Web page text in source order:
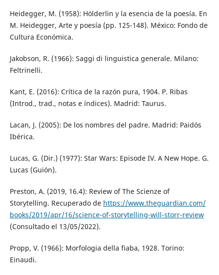
Heidegger, M. (1958): Hölderlin y la esencia de la poesía. En
M. Heidegger, Arte y poesía (pp. 125-148). México: Fondo de
Cultura Económica.
Jakobson, R. (1966): Saggi di linguistica generale. Milano:
Feltrinelli.
Kant, E. (2016): Crítica de la razón pura, 1904. P. Ribas
(Introd., trad., notas e índices). Madrid: Taurus.
Lacan, J. (2005): De los nombres del padre. Madrid: Paidós
Ibérica.
Lucas, G. (Dir.) (1977): Star Wars: Episode IV. A New Hope. G.
Lucas (Guión).
Preston, A. (2019, 16.4): Review of The Scienze of
Storytelling. Recuperado de https://www.theguardian.com/
books/2019/apr/16/science-of-storytelling-will-storr-review
(Consultado el 13/05/2022).
Propp, V. (1966): Morfologia della fiaba, 1928. Torino:
Einaudi.